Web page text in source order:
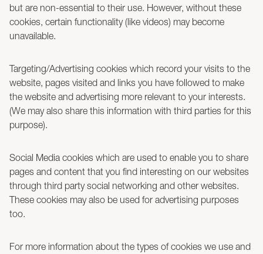
but are non-essential to their use. However, without these
cookies, certain functionality (like videos) may become
unavailable.
Targeting/Advertising cookies which record your visits to the
website, pages visited and links you have followed to make
the website and advertising more relevant to your interests.
(We may also share this information with third parties for this
purpose).
Social Media cookies which are used to enable you to share
pages and content that you find interesting on our websites
through third party social networking and other websites.
These cookies may also be used for advertising purposes
too.
For more information about the types of cookies we use and